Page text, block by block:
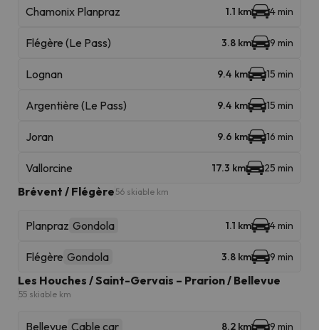
Chamonix Planpraz 1.1 km 4 min
Flégère (Le Pass) 3.8 km 9 min
Lognan 9.4 km 15 min
Argentière (Le Pass) 9.4 km 15 min
Joran 9.6 km 16 min
Vallorcine 17.3 km 25 min
Brévent / Flégère 56 skiable km
Planpraz Gondola 1.1 km 4 min
Flégère Gondola 3.8 km 9 min
Les Houches / Saint-Gervais – Prarion / Bellevue
55 skiable km
Bellevue Cable car 8.2 km 9 min